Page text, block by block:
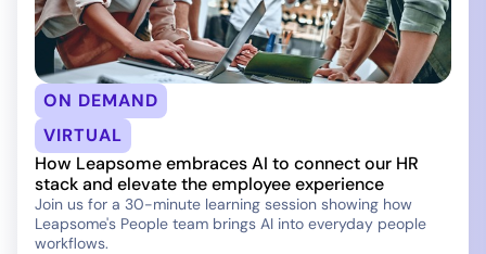
ON DEMAND
VIRTUAL
How Leapsome embraces AI to connect our HR
stack and elevate the employee experience
Join us for a 30-minute learning session showing how
Leapsome's People team brings AI into everyday people
workflows.